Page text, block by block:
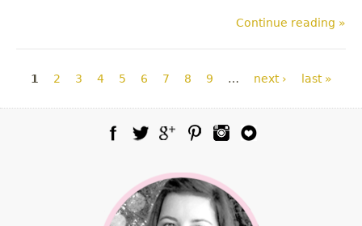
Continue reading »
Pages
1 2 3 4 5 6 7 8 9 … next › last »